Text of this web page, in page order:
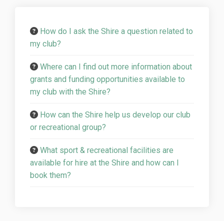
How do I ask the Shire a question related to
my club?
Where can I find out more information about
grants and funding opportunities available to
my club with the Shire?
How can the Shire help us develop our club
or recreational group?
What sport & recreational facilities are
available for hire at the Shire and how can I
book them?